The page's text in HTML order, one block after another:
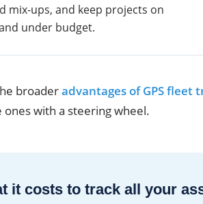
mix-ups, and keep projects on
under budget.
broaderadvantages of GPS fleet
ones with a steering wheel.
it costs to track all your